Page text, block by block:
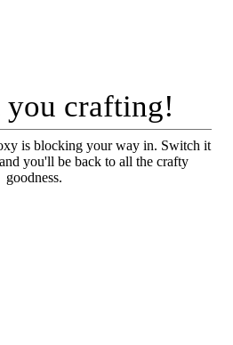
you crafting!
is blocking your way in. Switch it
you'll be back to all the crafty
goodness.